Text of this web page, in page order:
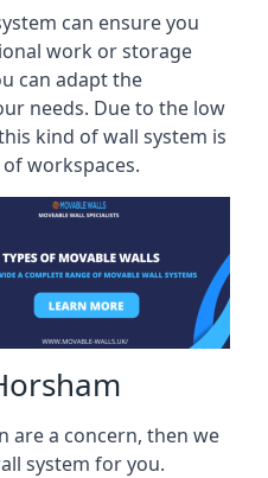
can ensure you
work or storage
can adapt the
needs. Due to the low
kind of wall system is
workspaces.
are a concern, then we
system for you.